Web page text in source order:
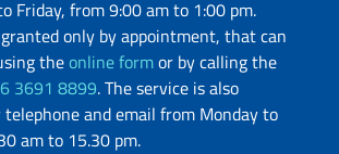
Friday, from 9:00 am to 1:00 pm.
only by appointment, that can
theonline formor by calling the
3691 8899. The service is also
and email from Monday to
am to 15.30 pm.